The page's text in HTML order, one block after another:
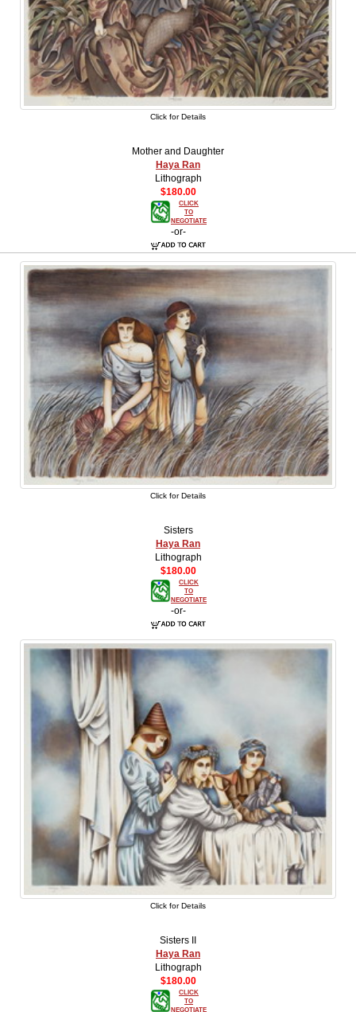
Click for Details
Mother and Daughter
Haya Ran
Lithograph
$180.00
CLICK
TO
NEGOTIATE
-or-
Click for Details
Sisters
Haya Ran
Lithograph
$180.00
CLICK
TO
NEGOTIATE
-or-
Click for Details
Sisters II
Haya Ran
Lithograph
$180.00
CLICK
TO
NEGOTIATE